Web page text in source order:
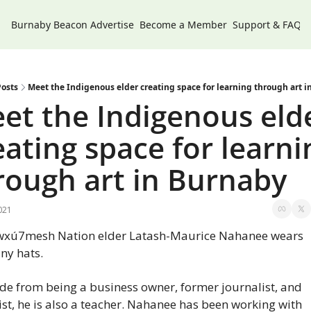
Burnaby Beacon Advertise Become a Member Support & FAQs
Meet the Indigenous elder creating space for learning through art
the Indigenous
space for
art in Burnaby
Nation elder Latash-Maurice Nahanee wears
hats.
from being a business owner, former journalist, and
he is also a teacher. Nahanee has been working with